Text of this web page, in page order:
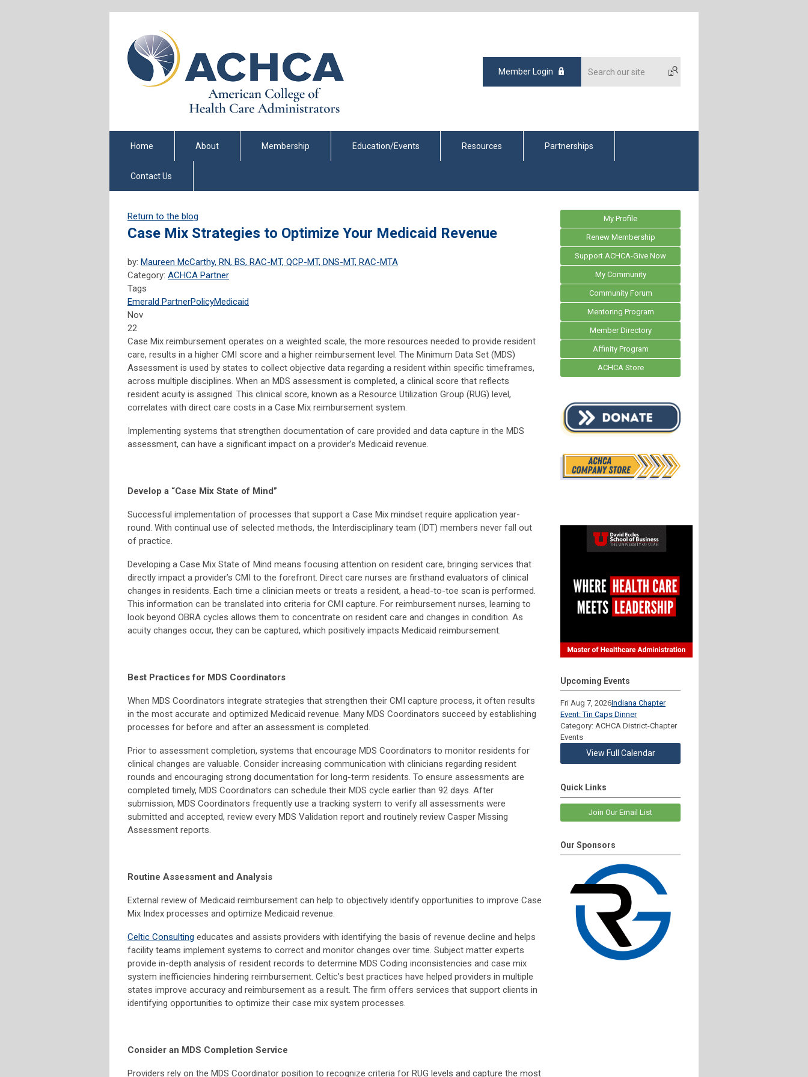
Member Login
Home About Membership Education/Events Resources Partnerships
Contact Us
Return to the blog
Case Mix Strategies to Optimize Your Medicaid Revenue
by: Maureen McCarthy, RN, BS, RAC-MT, QCP-MT, DNS-MT, RAC-MTA
Category: ACHCA Partner
Tags
Emerald PartnerPolicyMedicaid
Nov
22
Case Mix reimbursement operates on a weighted scale, the more resources needed to provide resident
care, results in a higher CMI score and a higher reimbursement level. The Minimum Data Set (MDS)
Assessment is used by states to collect objective data regarding a resident within specific timeframes,
across multiple disciplines. When an MDS assessment is completed, a clinical score that reflects
resident acuity is assigned. This clinical score, known as a Resource Utilization Group (RUG) level,
correlates with direct care costs in a Case Mix reimbursement system.
Implementing systems that strengthen documentation of care provided and data capture in the MDS
assessment, can have a significant impact on a provider’s Medicaid revenue.
Develop a “Case Mix State of Mind”
Successful implementation of processes that support a Case Mix mindset require application year-
round. With continual use of selected methods, the Interdisciplinary team (IDT) members never fall out
of practice.
Developing a Case Mix State of Mind means focusing attention on resident care, bringing services that
directly impact a provider’s CMI to the forefront. Direct care nurses are firsthand evaluators of clinical
changes in residents. Each time a clinician meets or treats a resident, a head-to-toe scan is performed.
This information can be translated into criteria for CMI capture. For reimbursement nurses, learning to
look beyond OBRA cycles allows them to concentrate on resident care and changes in condition. As
acuity changes occur, they can be captured, which positively impacts Medicaid reimbursement.
Best Practices for MDS Coordinators
When MDS Coordinators integrate strategies that strengthen their CMI capture process, it often results
in the most accurate and optimized Medicaid revenue. Many MDS Coordinators succeed by establishing
processes for before and after an assessment is completed.
Prior to assessment completion, systems that encourage MDS Coordinators to monitor residents for
clinical changes are valuable. Consider increasing communication with clinicians regarding resident
rounds and encouraging strong documentation for long-term residents. To ensure assessments are
completed timely, MDS Coordinators can schedule their MDS cycle earlier than 92 days. After
submission, MDS Coordinators frequently use a tracking system to verify all assessments were
submitted and accepted, review every MDS Validation report and routinely review Casper Missing
Assessment reports.
Routine Assessment and Analysis
External review of Medicaid reimbursement can help to objectively identify opportunities to improve Case
Mix Index processes and optimize Medicaid revenue.
Celtic Consulting educates and assists providers with identifying the basis of revenue decline and helps
facility teams implement systems to correct and monitor changes over time. Subject matter experts
provide in-depth analysis of resident records to determine MDS Coding inconsistencies and case mix
system inefficiencies hindering reimbursement. Celtic’s best practices have helped providers in multiple
states improve accuracy and reimbursement as a result. The firm offers services that support clients in
identifying opportunities to optimize their case mix system processes.
Consider an MDS Completion Service
Providers rely on the MDS Coordinator position to recognize criteria for RUG levels and capture the most
My Profile
Renew Membership
Support ACHCA-Give Now
My Community
Community Forum
Mentoring Program
Member Directory
Affinity Program
ACHCA Store
Upcoming Events
Fri Aug 7, 2026Indiana Chapter
Event: Tin Caps Dinner
Category: ACHCA District-Chapter
Events
View Full Calendar
Quick Links
Join Our Email List
Our Sponsors